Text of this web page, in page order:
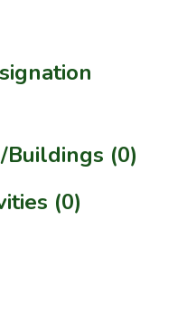
(0)
(0)